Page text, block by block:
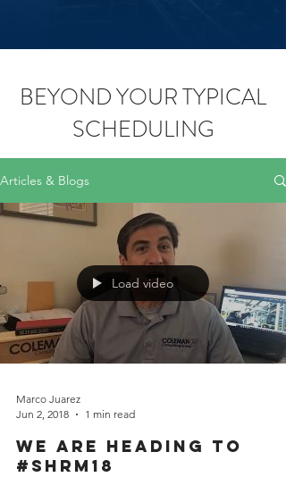
BEYOND YOUR TYPICAL
SCHEDULING
Articles & Blogs
Load video
Marco Juarez
Jun 2, 2018
1 min read
We are heading to
#SHRM18